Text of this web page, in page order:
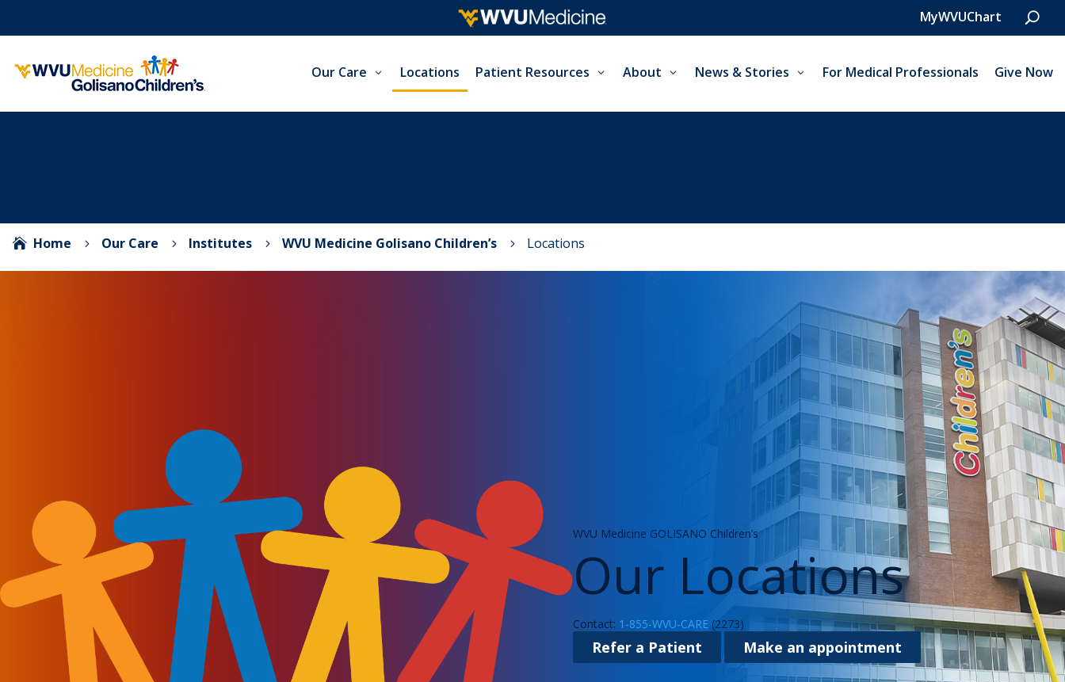
MyWVUChart
Our Care Locations Patient Resources About News & Stories For Medical Professionals Give Now
 Home 5 Our Care 5 Institutes 5 WVU Medicine Golisano Children’s 5 Locations
WVU Medicine GOLISANO Children’s
Our Locations
Contact: 1-855-WVU-CARE(2273)
Refer a Patient Make an appointment